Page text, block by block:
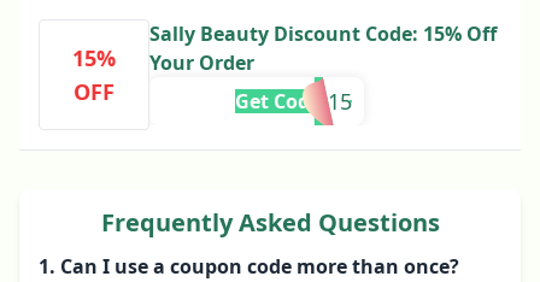
15%
OFF
Sally Beauty Discount Code: 15% Off
Your Order
SAVE15
Get Code
Frequently Asked Questions
1. Can I use a coupon code more than once?